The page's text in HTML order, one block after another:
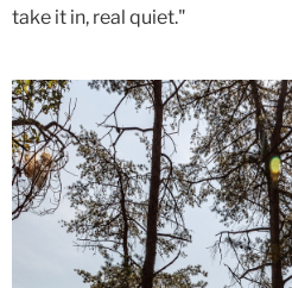
take it in, real quiet."